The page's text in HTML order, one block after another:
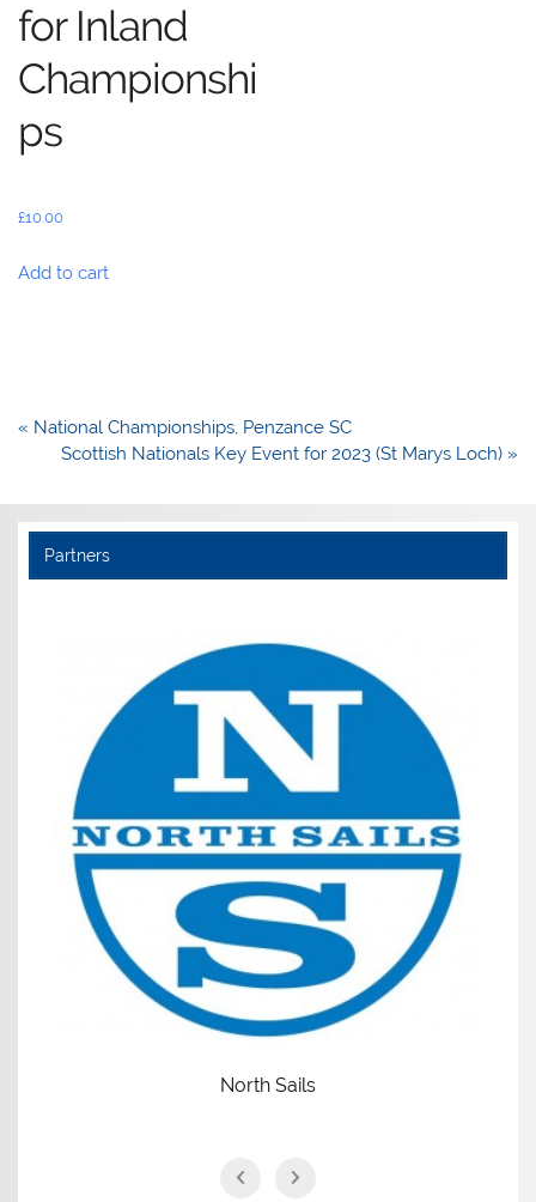
for Inland
Championshi
ps
£10.00
Add to cart
Post
navigation
« National Championships, Penzance SC
Scottish Nationals Key Event for 2023 (St Marys Loch) »
Partners
North Sails